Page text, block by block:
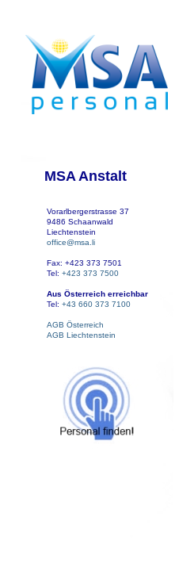
MSA Anstalt
Vorarlbergerstrasse 37
9486 Schaanwald
Liechtenstein
office@msa.li
Fax: +423 373 7501
Tel: +423 373 7500
Aus Österreich erreichbar
Tel: +43 660 373 7100
AGB Österreich
AGB Liechtenstein